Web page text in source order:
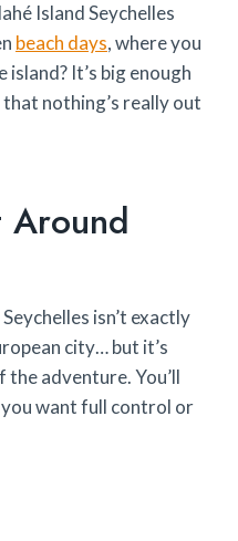
Island Seychelles
beach days, where you
It’s big enough
nothing’s really out
Around
isn’t exactly
city… but it’s
adventure. You’ll
want full control or